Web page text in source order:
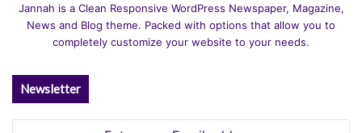
Jannah is a Clean Responsive WordPress Newspaper, Magazine,
News and Blog theme. Packed with options that allow you to
completely customize your website to your needs.
Newsletter